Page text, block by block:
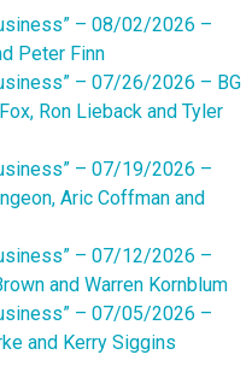
– 08/02/2026 –
Peter Finn
– 07/26/2026 – BG
Ron Lieback and Tyler
– 07/19/2026 –
Aric Coffman and
– 07/12/2026 –
and Warren Kornblum
– 07/05/2026 –
and Kerry Siggins